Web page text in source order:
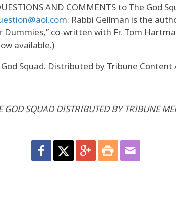
AND COMMENTS to The God
. Rabbi Gellman is the
Dummies,” co-written with Fr. Tom
available.)
Squad. Distributed by Tribune Content
GOD SQUAD DISTRIBUTED BY TRIBUNE